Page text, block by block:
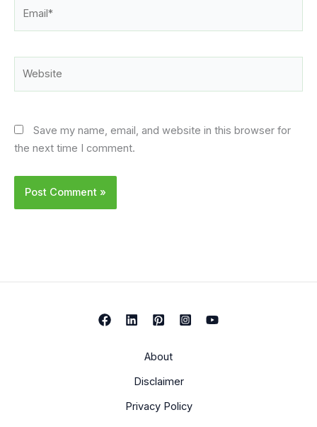
Save my name, email, and website in this browser for
the next time I comment.
About
Disclaimer
Privacy Policy